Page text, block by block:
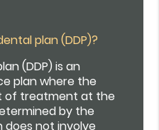
plan (DDP)?
(DDP) is an
plan where the
of treatment at the
by the
does not involve